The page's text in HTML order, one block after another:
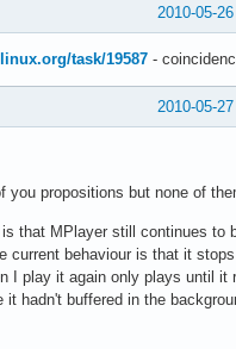
2010-05-
task/19587 -
2010-05-
you propositions but none of
that MPlayer still continues to
current behaviour is that it stops
I play it again only plays until it
hadn't buffered in the